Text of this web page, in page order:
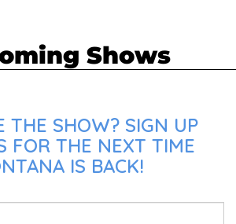
Shows
THE SHOW? SIGN UP
FOR THE NEXT TIME
IS BACK!